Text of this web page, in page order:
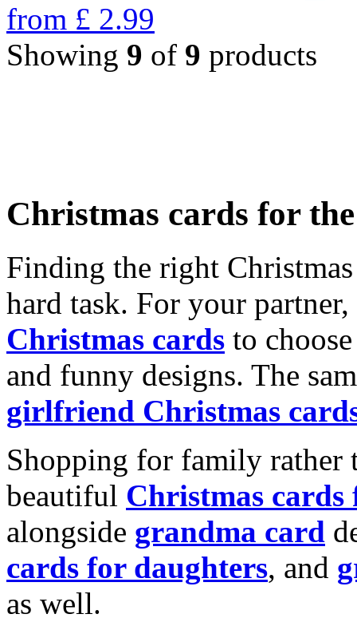
from £ 2.99
Showing 9 of 9 products
Christmas cards for
Finding the right
hard task. For your
Christmas cards to
and funny designs. The
girlfriend Christmas
Shopping for family rather
beautiful Christmas cards
alongside grandma card
cards for daughters, and
as well.